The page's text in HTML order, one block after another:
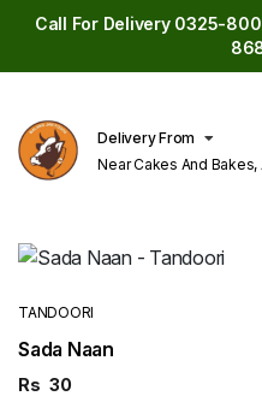
Call For Delivery 0325-
Delivery From
Near Cakes And
TANDOORI
Sada Naan
Rs 30